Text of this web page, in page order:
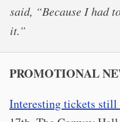
said, “Because I had
it.”
PROMOTIONAL
Interesting tickets still